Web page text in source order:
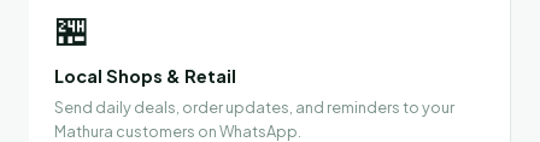
🏪
Local Shops & Retail
Send daily deals, order updates, and reminders to your
Mathura customers on WhatsApp.